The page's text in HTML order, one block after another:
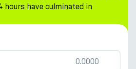
hours have culminated in